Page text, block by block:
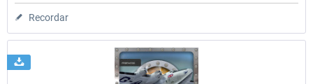
Recordar